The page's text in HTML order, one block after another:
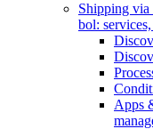
Shipping via
bol:
Apps